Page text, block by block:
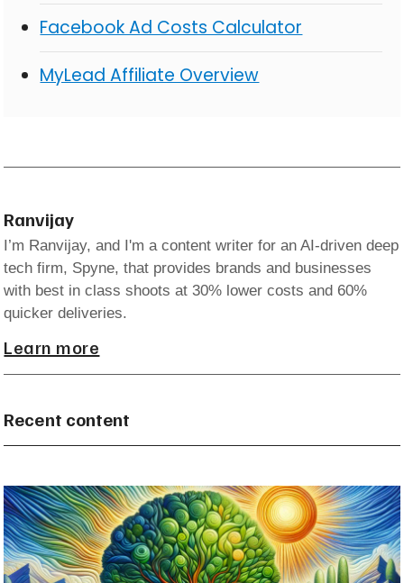
Facebook Ad Costs Calculator
MyLead Affiliate Overview
Ranvijay
I’m Ranvijay, and I'm a content writer for an AI-driven deep
tech firm, Spyne, that provides brands and businesses
with best in class shoots at 30% lower costs and 60%
quicker deliveries.
Learn more
Recent content